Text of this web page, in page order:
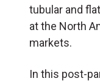
tubular and
at the North
markets.
In this post-